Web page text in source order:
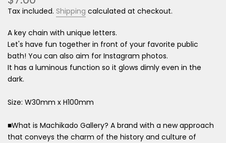
Tax included. Shipping calculated at checkout.
A key chain with unique letters.
Let's have fun together in front of your favorite public
bath! You can also aim for Instagram photos.
It has a luminous function so it glows dimly even in the
dark.
Size: W30mm x H100mm
■What is Machikado Gallery? A brand with a new approach
that conveys the charm of the history and culture of